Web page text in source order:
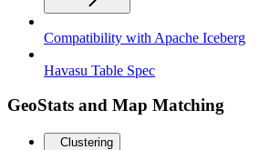
Compatibility with Apache Iceberg
Havasu Table Spec
GeoStats and Map Matching
Clustering